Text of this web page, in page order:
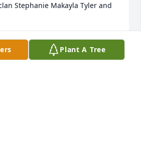
Stephanie Makayla Tyler and
Plant A Tree